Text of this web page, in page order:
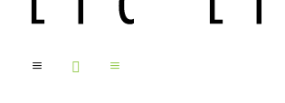
a  a